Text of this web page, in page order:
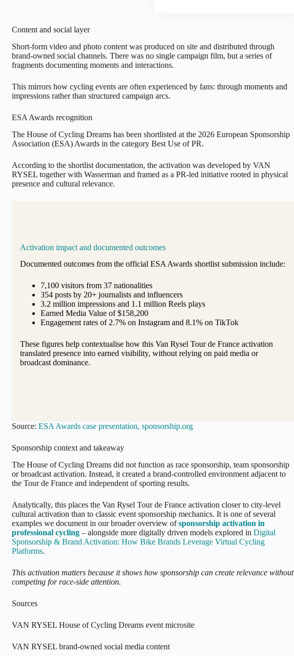
Content and social layer
Short-form video and photo content was produced on site and distributed through
brand-owned social channels. There was no single campaign film, but a series of
fragments documenting moments and interactions.
This mirrors how cycling events are often experienced by fans: through moments and
impressions rather than structured campaign arcs.
ESA Awards recognition
The House of Cycling Dreams has been shortlisted at the 2026 European Sponsorship
Association (ESA) Awards in the category Best Use of PR.
According to the shortlist documentation, the activation was developed by VAN
RYSEL together with Wasserman and framed as a PR-led initiative rooted in physical
presence and cultural relevance.
Activation impact and documented outcomes
Documented outcomes from the official ESA Awards shortlist submission include:
7,100 visitors from 37 nationalities
354 posts by 20+ journalists and influencers
3.2 million impressions and 1.1 million Reels plays
Earned Media Value of $158,200
Engagement rates of 2.7% on Instagram and 8.1% on TikTok
These figures help contextualise how this Van Rysel Tour de France activation
translated presence into earned visibility, without relying on paid media or
broadcast dominance.
Source: ESA Awards case presentation, sponsorship.org
Sponsorship context and takeaway
The House of Cycling Dreams did not function as race sponsorship, team sponsorship
or broadcast activation. Instead, it created a brand-controlled environment adjacent to
the Tour de France and independent of sporting results.
Analytically, this places the Van Rysel Tour de France activation closer to city-level
cultural activation than to classic event sponsorship mechanics. It is one of several
examples we document in our broader overview ofsponsorship activation in
professional cycling – alongside more digitally driven models explored in Digital
Sponsorship & Brand Activation: How Bike Brands Leverage Virtual Cycling
Platforms.
This activation matters because it shows how sponsorship can create relevance without
competing for race-side attention.
Sources
VAN RYSEL House of Cycling Dreams event microsite
VAN RYSEL brand-owned social media content